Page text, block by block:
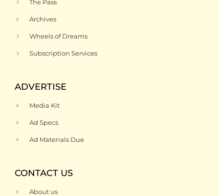
The Pass
Archives
Wheels of Dreams
Subscription Services
ADVERTISE
Media Kit
Ad Specs
Ad Materials Due
CONTACT US
About us